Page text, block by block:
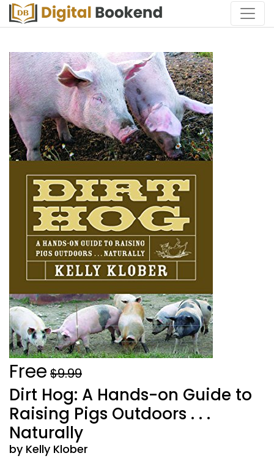
Free $9.99
Dirt Hog: A Hands-on Guide to
Raising Pigs Outdoors . . .
Naturally
by Kelly Klober